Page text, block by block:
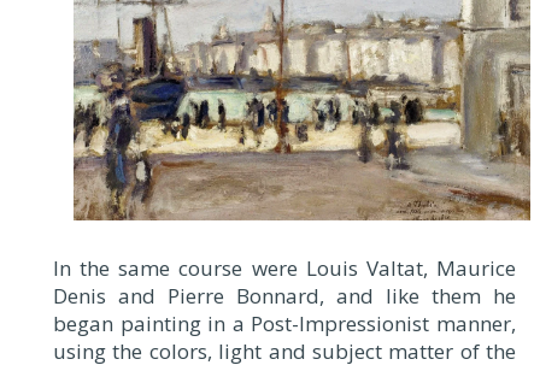
In the same course were Louis Valtat, Maurice
Denis and Pierre Bonnard, and like them he
began painting in a Post-Impressionist manner,
using the colors, light and subject matter of the